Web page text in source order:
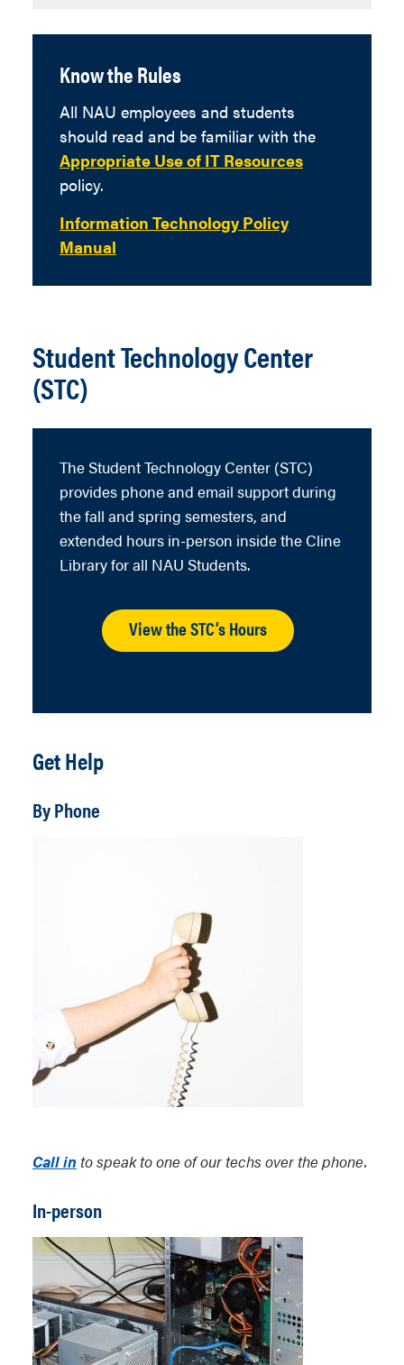
Know the Rules
All NAU employees and students
should read and be familiar with the
Appropriate Use of IT Resources
policy.
Information Technology Policy
Manual
Student Technology Center
(STC)
The Student Technology Center (STC)
provides phone and email support during
the fall and spring semesters, and
extended hours in-person inside the Cline
Library for all NAU Students.
View the STC’s Hours
Get Help
By Phone
Call in to speak to one of our techs over the phone.
In-person